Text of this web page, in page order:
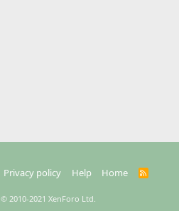
Privacy policy Help Home
R
© 2010-2021 XenForo Ltd.